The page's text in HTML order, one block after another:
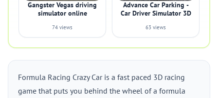
Gangster Vegas driving
simulator online
74 views
Advance Car Parking -
Car Driver Simulator 3D
63 views
Formula Racing Crazy Car is a fast paced 3D racing
game that puts you behind the wheel of a formula